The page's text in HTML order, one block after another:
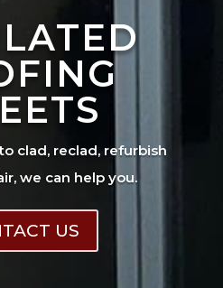
clad, reclad, refurbish
we can help you.
US